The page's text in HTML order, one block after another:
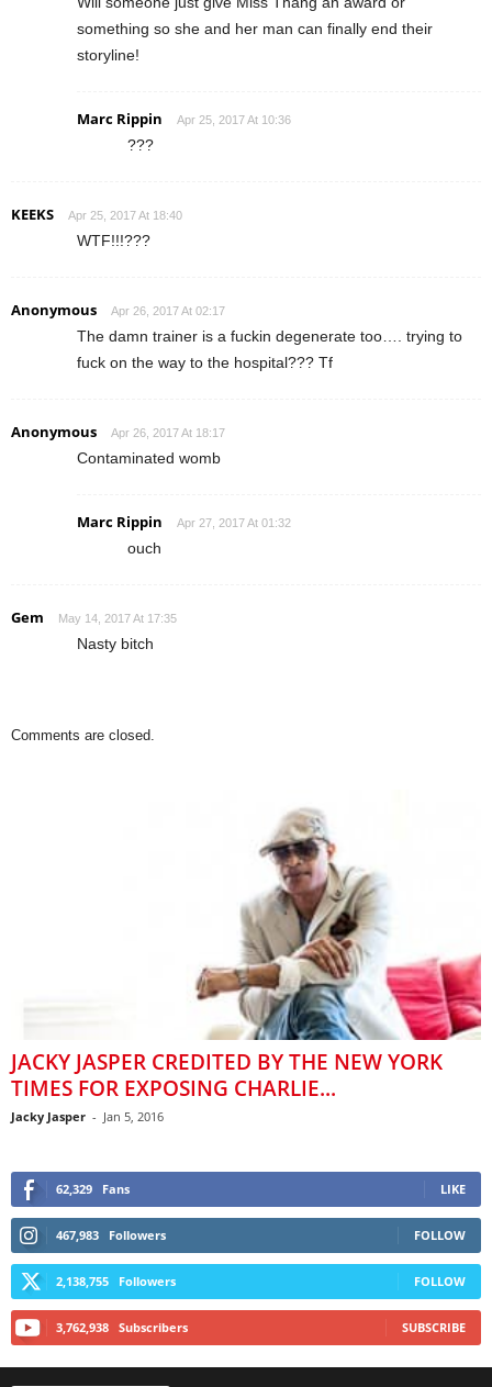
something so she and her man can finally end their
storyline!
Marc Rippin Apr 25, 2017 At 10:36
???
KEEKS Apr 25, 2017 At 18:40
WTF!!!???
Anonymous Apr 26, 2017 At 02:17
The damn trainer is a fuckin degenerate too…. trying to
fuck on the way to the hospital??? Tf
Anonymous Apr 26, 2017 At 18:17
Contaminated womb
Marc Rippin Apr 27, 2017 At 01:32
ouch
Gem May 14, 2017 At 17:35
Nasty bitch
Comments are closed.
JACKY JASPER CREDITED BY THE NEW YORK
TIMES FOR EXPOSING CHARLIE...
Jacky Jasper - Jan 5, 2016
62,329 Fans LIKE
467,983 Followers FOLLOW
2,138,755 Followers FOLLOW
3,762,938 Subscribers SUBSCRIBE